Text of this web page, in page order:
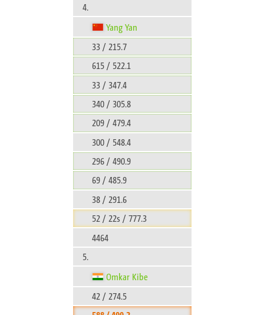
4.
Yang Yan
33 / 215.7
615 / 522.1
33 / 347.4
340 / 305.8
209 / 479.4
300 / 548.4
296 / 490.9
69 / 485.9
38 / 291.6
52 / 22s / 777.3
4464
5.
Omkar Kibe
42 / 274.5